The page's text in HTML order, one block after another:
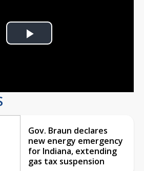
Play
Gov. Braun declares
new energy emergency
for Indiana, extending
gas tax suspension